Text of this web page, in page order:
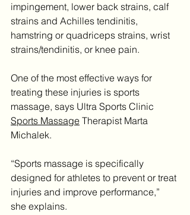
impingement, lower back strains, calf
strains and Achilles tendinitis,
hamstring or quadriceps strains, wrist
strains/tendinitis, or knee pain.
One of the most effective ways for
treating these injuries is sports
massage, says Ultra Sports Clinic
Sports Massage Therapist Marta
Michalek.
“Sports massage is specifically
designed for athletes to prevent or treat
injuries and improve performance,”
she explains.